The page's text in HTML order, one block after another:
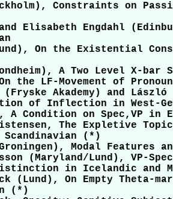
Constraints on
Elisabeth Engdahl
On the Existential
A Two Level X-bar
the LF-Movement of
Akademy) and
of Inflection in West-
A Condition on Spec,VP in
The Expletive
(*)
Modal
(Maryland/Lund), VP-
in Icelandic and
(Lund), On Empty Theta-
(*)